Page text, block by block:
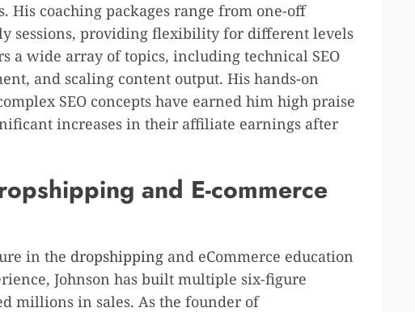
His coaching packages range from one-off
sessions, providing flexibility for different levels
a wide array of topics, including technical SEO
and scaling content output. His hands-on
SEO concepts have earned him high praise
increases in their affiliate earnings after
and E-commerce
in the dropshipping and eCommerce education
Johnson has built multiple six-figure
millions in sales. As the founder of